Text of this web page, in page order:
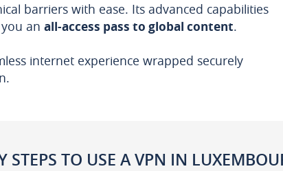
barriers with ease. Its advanced capabilities
an all-access pass to global content.
internet experience wrapped securely
STEPS TO USE A VPN IN